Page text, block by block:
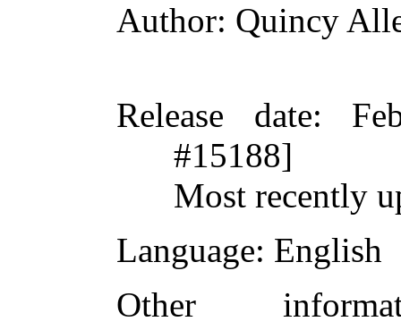
Author: Quincy
Release date:
#15188]
Most recently
Language: English
Other